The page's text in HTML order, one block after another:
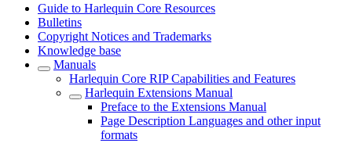
Guide to Harlequin Core Resources
Bulletins
Copyright Notices and Trademarks
Knowledge base
Manuals
Harlequin Core RIP Capabilities and Features
Harlequin Extensions Manual
Preface to the Extensions Manual
Page Description Languages and other input
formats